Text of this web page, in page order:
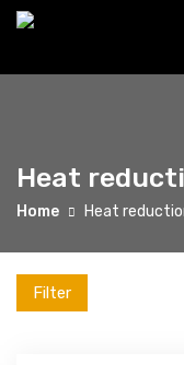
Heat
Home Heat
Filter